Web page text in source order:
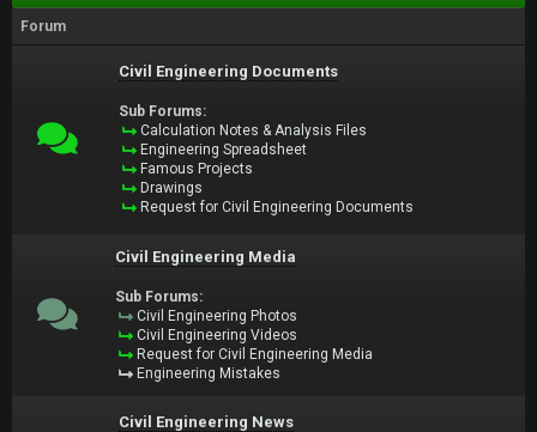
Forum
Civil Engineering Documents
Sub Forums:
Calculation Notes & Analysis Files
Engineering Spreadsheet
Famous Projects
Drawings
Request for Civil Engineering Documents
Civil Engineering Media
Sub Forums:
Civil Engineering Photos
Civil Engineering Videos
Request for Civil Engineering Media
Engineering Mistakes
Civil Engineering News